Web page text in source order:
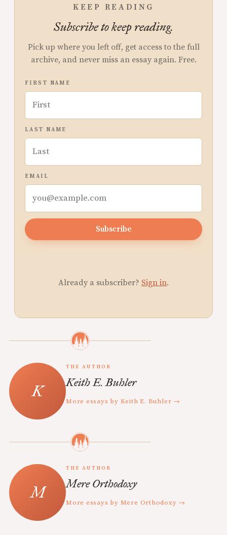
KEEP READING
Subscribe to keep reading.
Pick up where you left off, get access to the full
archive, and never miss an essay again. Free.
FIRST NAME
LAST NAME
EMAIL
Subscribe
Already a subscriber? Sign in.
THE AUTHOR
Keith E. Buhler
More essays by Keith E. Buhler →
THE AUTHOR
Mere Orthodoxy
More essays by Mere Orthodoxy →